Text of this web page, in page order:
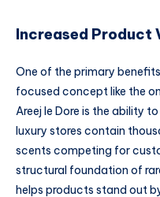
Increased Product
One of the primary
focused concept like the
Areej le Dore is the ability
luxury stores contain
scents competing for
structural foundation of
helps products stand out